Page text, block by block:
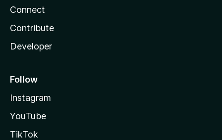
Connect
Contribute
Developer
Follow
Instagram
YouTube
TikTok